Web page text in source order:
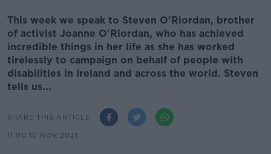
This week we speak to Steven O'Riordan, brother
of activist Joanne O'Riordan, who has achieved
incredible things in her life as she has worked
tirelessly to campaign on behalf of people with
disabilities in Ireland and across the world. Steven
tells us...
SHARE THIS ARTICLE
11.00 10 NOV 2021